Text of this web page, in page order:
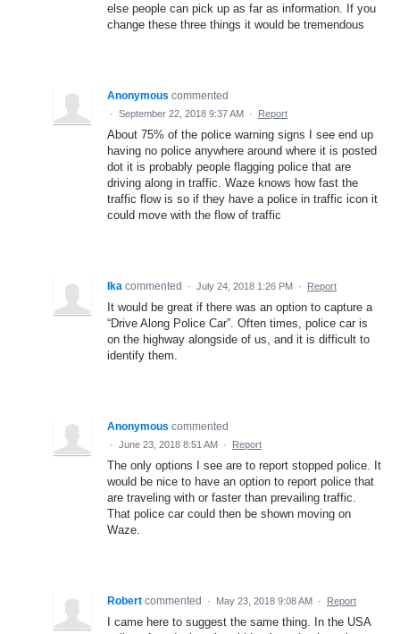
else people can pick up as far as information. If you
change these three things it would be tremendous
Anonymous commented
· September 22, 2018 9:37 AM · Report
About 75% of the police warning signs I see end up
having no police anywhere around where it is posted
dot it is probably people flagging police that are
driving along in traffic. Waze knows how fast the
traffic flow is so if they have a police in traffic icon it
could move with the flow of traffic
Ika commented · July 24, 2018 1:26 PM · Report
It would be great if there was an option to capture a
“Drive Along Police Car”. Often times, police car is
on the highway alongside of us, and it is difficult to
identify them.
Anonymous commented
· June 23, 2018 8:51 AM · Report
The only options I see are to report stopped police. It
would be nice to have an option to report police that
are traveling with or faster than prevailing traffic.
That police car could then be shown moving on
Waze.
Robert commented · May 23, 2018 9:08 AM · Report
I came here to suggest the same thing. In the USA